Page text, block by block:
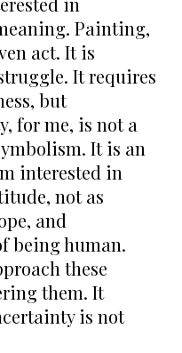
Painting,
act. It is
It requires
but
for me, is not a
It is an
interested in
not as
and
being human.
these
them. It
is not